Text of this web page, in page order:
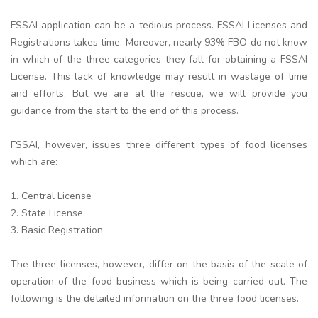
FSSAI application can be a tedious process. FSSAI Licenses and
Registrations takes time. Moreover, nearly 93% FBO do not know
in which of the three categories they fall for obtaining a FSSAI
License. This lack of knowledge may result in wastage of time
and efforts. But we are at the rescue, we will provide you
guidance from the start to the end of this process.
FSSAI, however, issues three different types of food licenses
which are:
1. Central License
2. State License
3. Basic Registration
The three licenses, however, differ on the basis of the scale of
operation of the food business which is being carried out. The
following is the detailed information on the three food licenses.